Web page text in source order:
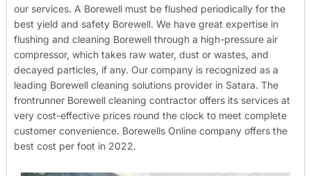
our services. A Borewell must be flushed periodically for the
best yield and safety Borewell. We have great expertise in
flushing and cleaning Borewell through a high-pressure air
compressor, which takes raw water, dust or wastes, and
decayed particles, if any. Our company is recognized as a
leading Borewell cleaning solutions provider in Satara. The
frontrunner Borewell cleaning contractor offers its services at
very cost-effective prices round the clock to meet complete
customer convenience. Borewells Online company offers the
best cost per foot in 2022.